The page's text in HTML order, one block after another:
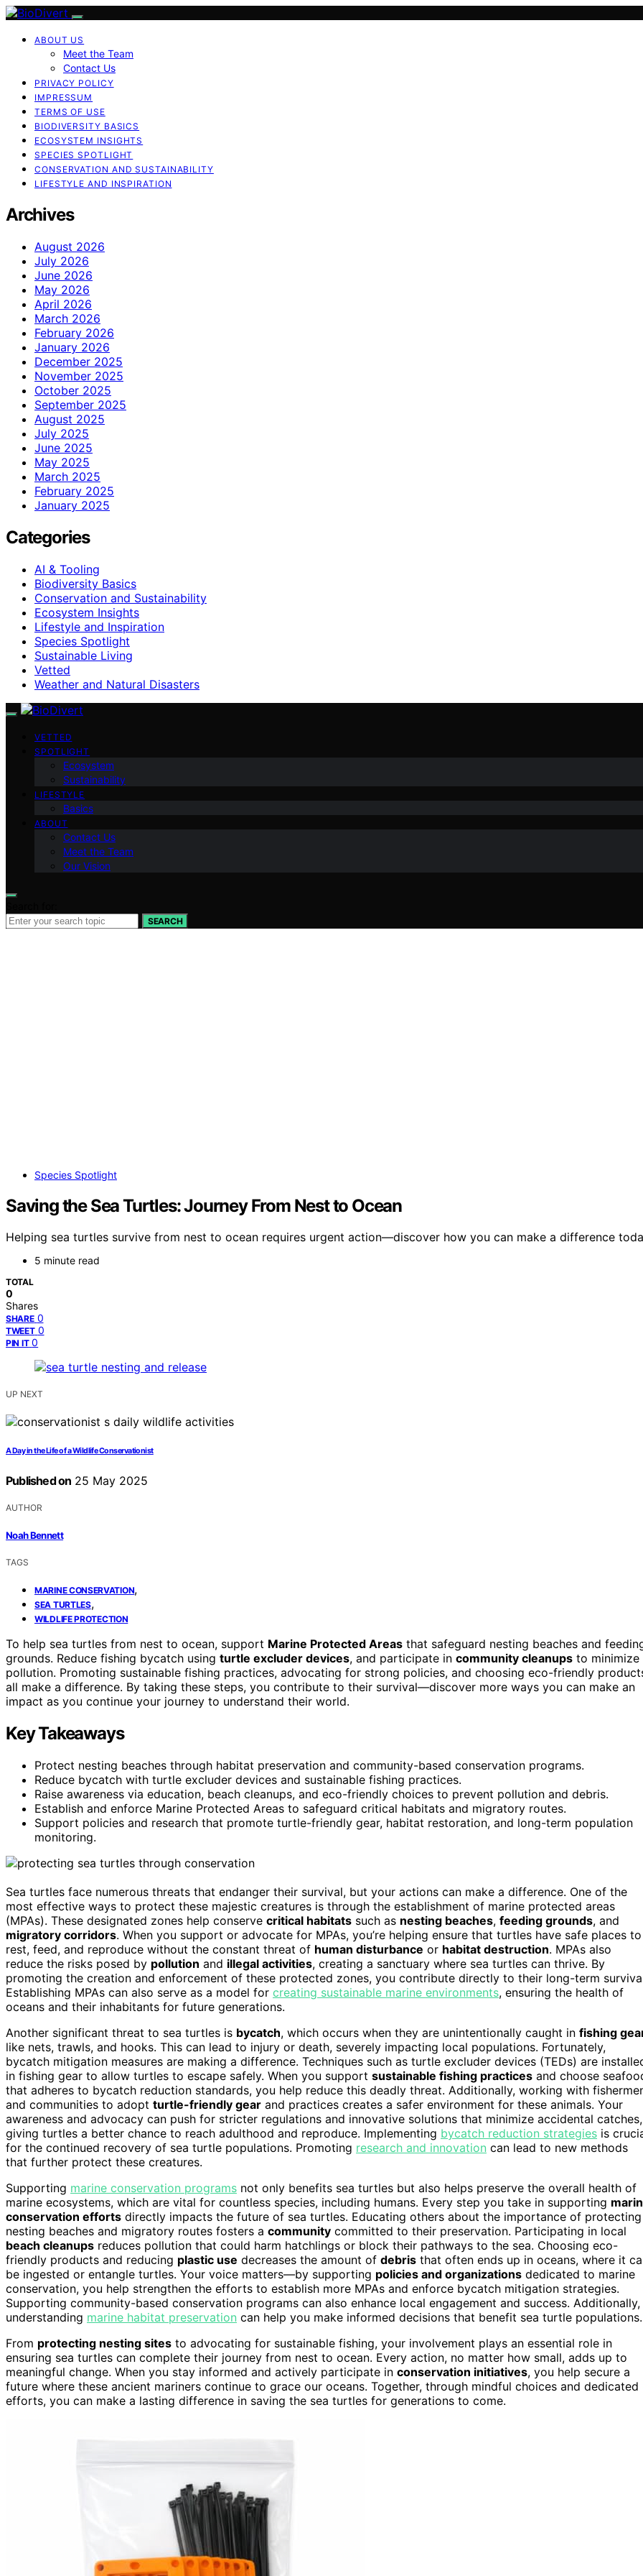
ABOUT US
Meet the Team
Contact Us
PRIVACY POLICY
IMPRESSUM
TERMS OF USE
BIODIVERSITY BASICS
ECOSYSTEM INSIGHTS
SPECIES SPOTLIGHT
CONSERVATION AND SUSTAINABILITY
LIFESTYLE AND INSPIRATION
Archives
August 2026
July 2026
June 2026
May 2026
April 2026
March 2026
February 2026
January 2026
December 2025
November 2025
October 2025
September 2025
August 2025
July 2025
June 2025
May 2025
March 2025
February 2025
January 2025
Categories
AI & Tooling
Biodiversity Basics
Conservation and Sustainability
Ecosystem Insights
Lifestyle and Inspiration
Species Spotlight
Sustainable Living
Vetted
Weather and Natural Disasters
VETTED
SPOTLIGHT
Ecosystem
Sustainability
LIFESTYLE
Basics
ABOUT
Contact Us
Meet the Team
Our Vision
SEARCH
Species Spotlight
Saving the Sea Turtles: Journey From Nest to Ocean
Helping sea turtles survive from nest to ocean requires urgent action—discover how you can make a difference
5 minute read
TOTAL
0
Shares
SHARE 0
TWEET 0
PIN IT 0
UP NEXT
A Day in the Life of a Wildlife Conservationist
Published on 25 May 2025
AUTHOR
Noah Bennett
TAGS
MARINE CONSERVATION,
SEA TURTLES,
WILDLIFE PROTECTION
To help sea turtles from nest to ocean, support Marine Protected Areas that safeguard nesting beaches and
grounds. Reduce fishing bycatch using turtle excluder devices, and participate in community cleanups to minimize
pollution. Promoting sustainable fishing practices, advocating for strong policies, and choosing eco-friendly
all make a difference. By taking these steps, you contribute to their survival—discover more ways you can make an
impact as you continue your journey to understand their world.
Key Takeaways
Protect nesting beaches through habitat preservation and community-based conservation programs.
Reduce bycatch with turtle excluder devices and sustainable fishing practices.
Raise awareness via education, beach cleanups, and eco-friendly choices to prevent pollution and debris.
Establish and enforce Marine Protected Areas to safeguard critical habitats and migratory routes.
Support policies and research that promote turtle-friendly gear, habitat restoration, and long-term population
monitoring.
Sea turtles face numerous threats that endanger their survival, but your actions can make a difference. One of the
most effective ways to protect these majestic creatures is through the establishment of marine protected areas
(MPAs). These designated zones help conserve critical habitats such as nesting beaches, feeding grounds, and
migratory corridors. When you support or advocate for MPAs, you’re helping ensure that turtles have safe places to
rest, feed, and reproduce without the constant threat of human disturbance or habitat destruction. MPAs also
reduce the risks posed by pollution and illegal activities, creating a sanctuary where sea turtles can thrive. By
promoting the creation and enforcement of these protected zones, you contribute directly to their long-term
Establishing MPAs can also serve as a model for creating sustainable marine environments, ensuring the health of
oceans and their inhabitants for future generations.
Another significant threat to sea turtles is bycatch, which occurs when they are unintentionally caught in fishing
like nets, trawls, and hooks. This can lead to injury or death, severely impacting local populations. Fortunately,
bycatch mitigation measures are making a difference. Techniques such as turtle excluder devices (TEDs) are
in fishing gear to allow turtles to escape safely. When you support sustainable fishing practices and choose
that adheres to bycatch reduction standards, you help reduce this deadly threat. Additionally, working with
and communities to adopt turtle-friendly gear and practices creates a safer environment for these animals. Your
awareness and advocacy can push for stricter regulations and innovative solutions that minimize accidental catches,
giving turtles a better chance to reach adulthood and reproduce. Implementing bycatch reduction strategies is
for the continued recovery of sea turtle populations. Promoting research and innovation can lead to new methods
that further protect these creatures.
Supporting marine conservation programs not only benefits sea turtles but also helps preserve the overall health of
marine ecosystems, which are vital for countless species, including humans. Every step you take in supporting
conservation efforts directly impacts the future of sea turtles. Educating others about the importance of protecting
nesting beaches and migratory routes fosters a community committed to their preservation. Participating in local
beach cleanups reduces pollution that could harm hatchlings or block their pathways to the sea. Choosing eco-
friendly products and reducing plastic use decreases the amount of debris that often ends up in oceans, where it
be ingested or entangle turtles. Your voice matters—by supporting policies and organizations dedicated to marine
conservation, you help strengthen the efforts to establish more MPAs and enforce bycatch mitigation strategies.
Supporting community-based conservation programs can also enhance local engagement and success. Additionally,
understanding marine habitat preservation can help you make informed decisions that benefit sea turtle populations.
From protecting nesting sites to advocating for sustainable fishing, your involvement plays an essential role in
ensuring sea turtles can complete their journey from nest to ocean. Every action, no matter how small, adds up to
meaningful change. When you stay informed and actively participate in conservation initiatives, you help secure a
future where these ancient mariners continue to grace our oceans. Together, through mindful choices and dedicated
efforts, you can make a lasting difference in saving the sea turtles for generations to come.